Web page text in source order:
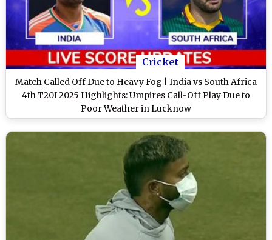
Cricket
Match Called Off Due to Heavy Fog | India vs South Africa
4th T20I 2025 Highlights: Umpires Call-Off Play Due to
Poor Weather in Lucknow